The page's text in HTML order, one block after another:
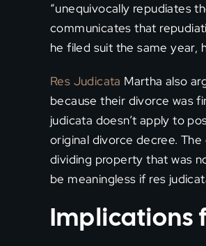
“unequivocally repudiates
communicates that
he filed suit the same year,
Res Judicata Martha also
because their divorce was
judicata doesn’t apply to
original divorce decree.
dividing property that was
be meaningless if res
Implications